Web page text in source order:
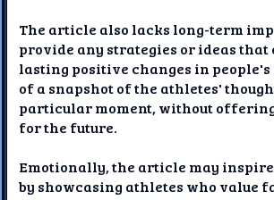
The article also lacks long-term
provide any strategies or ideas that
lasting positive changes in people's
of a snapshot of the athletes'
particular moment, without
for the future.
Emotionally, the article may inspire
by showcasing athletes who value